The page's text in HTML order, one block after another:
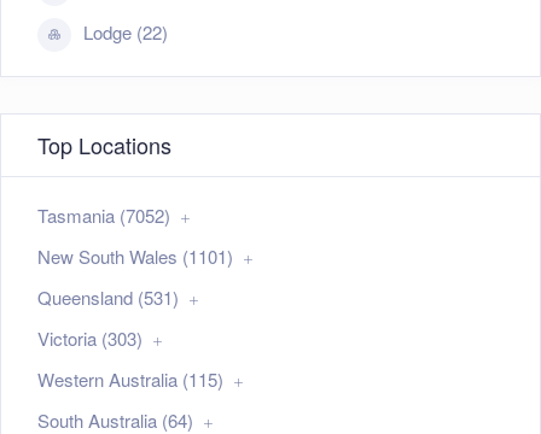
Lodge (22)
Top Locations
Tasmania (7052)
New South Wales (1101)
Queensland (531)
Victoria (303)
Western Australia (115)
South Australia (64)